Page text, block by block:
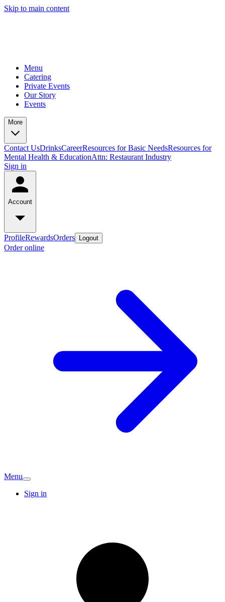
Skip to main content
Menu
Catering
Private Events
Our Story
Events
More
Contact UsDrinksCareerResources for Basic NeedsResources for
Mental Health & EducationAttn: Restaurant Industry
Sign in
Account
ProfileRewardsOrders Logout
Order online
Menu
Sign in